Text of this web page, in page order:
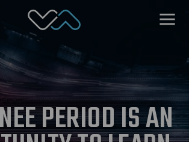
Valmet Automotive
MENU
PERIOD IS AN